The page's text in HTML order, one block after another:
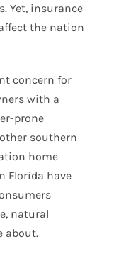
Yet, insurance
the nation
concern for
with a
prone
southern
home
Florida have
natural
about.